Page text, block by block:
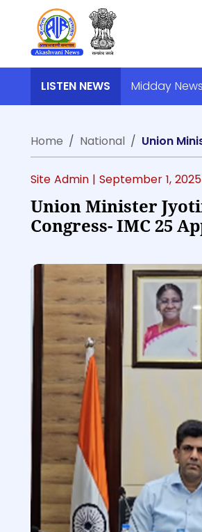
LISTEN NEWS
Midday News
Home
National Union
Site Admin | September 1,
Union Minister
Congress- IMC 25